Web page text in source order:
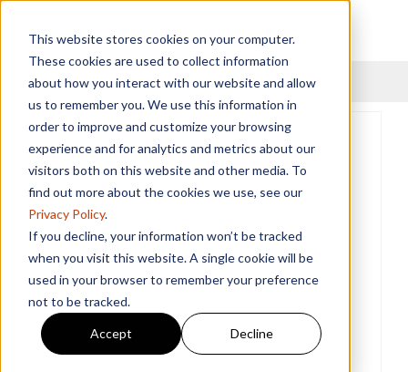
This website stores cookies on your computer.
These cookies are used to collect information
about how you interact with our website and allow
us to remember you. We use this information in
order to improve and customize your browsing
experience and for analytics and metrics about our
visitors both on this website and other media. To
find out more about the cookies we use, see our
Privacy Policy.
If you decline, your information won’t be tracked
when you visit this website. A single cookie will be
used in your browser to remember your preference
not to be tracked.
Accept Decline
Menu